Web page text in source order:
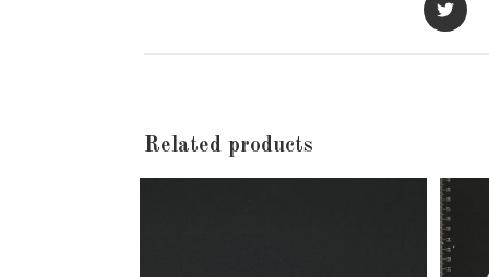
in
Related products